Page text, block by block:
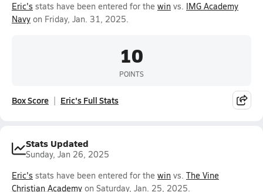
Eric's stats have been entered for the win vs. IMG Academy
Navy on Friday, Jan. 31, 2025.
10
POINTS
Box Score Eric's Full Stats
Stats Updated
Sunday, Jan 26, 2025
Eric's stats have been entered for the win vs. The Vine
Christian Academy on Saturday, Jan. 25, 2025.